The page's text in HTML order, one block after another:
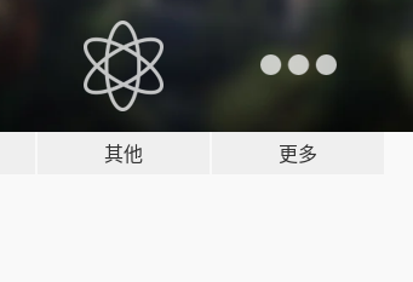
其他 更多